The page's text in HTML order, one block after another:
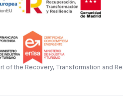
of the Recovery, Transformation and